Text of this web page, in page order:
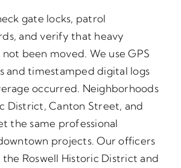
gate locks, patrol
and verify that heavy
been moved. We use GPS
and timestamped digital logs
occurred. Neighborhoods
District, Canton Street, and
the same professional
projects. Our officers
Roswell Historic District and